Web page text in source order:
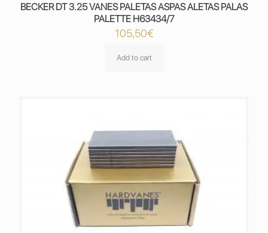
BECKER DT 3.25 VANES PALETAS ASPAS ALETAS PALAS
PALETTE H63434/7
105,50€
Add to cart